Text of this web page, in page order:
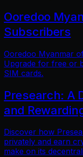
Ooredoo
Subscribers
Ooredoo Myanmar
Upgrade for free or
SIM cards.
Presearch: A
and
Discover how
privately and earn
make on its